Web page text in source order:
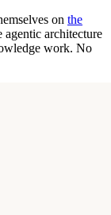
on the
agentic architecture
work. No